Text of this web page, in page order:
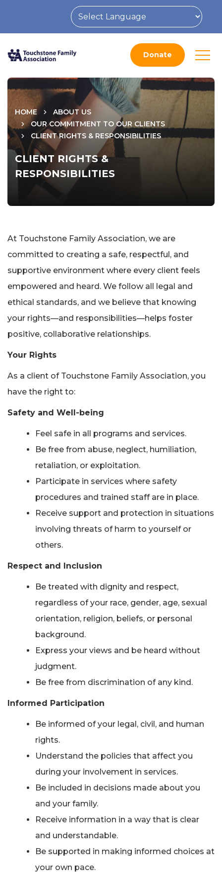
Donate
HOME
ABOUT US
OUR COMMITMENT TO OUR CLIENTS
CLIENT RIGHTS & RESPONSIBILITIES
CLIENT RIGHTS &
RESPONSIBILITIES
At Touchstone Family Association, we are
committed to creating a safe, respectful, and
supportive environment where every client feels
empowered and heard. We follow all legal and
ethical standards, and we believe that knowing
your rights—and responsibilities—helps foster
positive, collaborative relationships.
Your Rights
As a client of Touchstone Family Association, you
have the right to:
Safety and Well-being
Feel safe in all programs and services.
Be free from abuse, neglect, humiliation,
retaliation, or exploitation.
Participate in services where safety
procedures and trained staff are in place.
Receive support and protection in situations
involving threats of harm to yourself or
others.
Respect and Inclusion
Be treated with dignity and respect,
regardless of your race, gender, age, sexual
orientation, religion, beliefs, or personal
background.
Express your views and be heard without
judgment.
Be free from discrimination of any kind.
Informed Participation
Be informed of your legal, civil, and human
rights.
Understand the policies that affect you
during your involvement in services.
Be included in decisions made about you
and your family.
Receive information in a way that is clear
and understandable.
Be supported in making informed choices at
your own pace.